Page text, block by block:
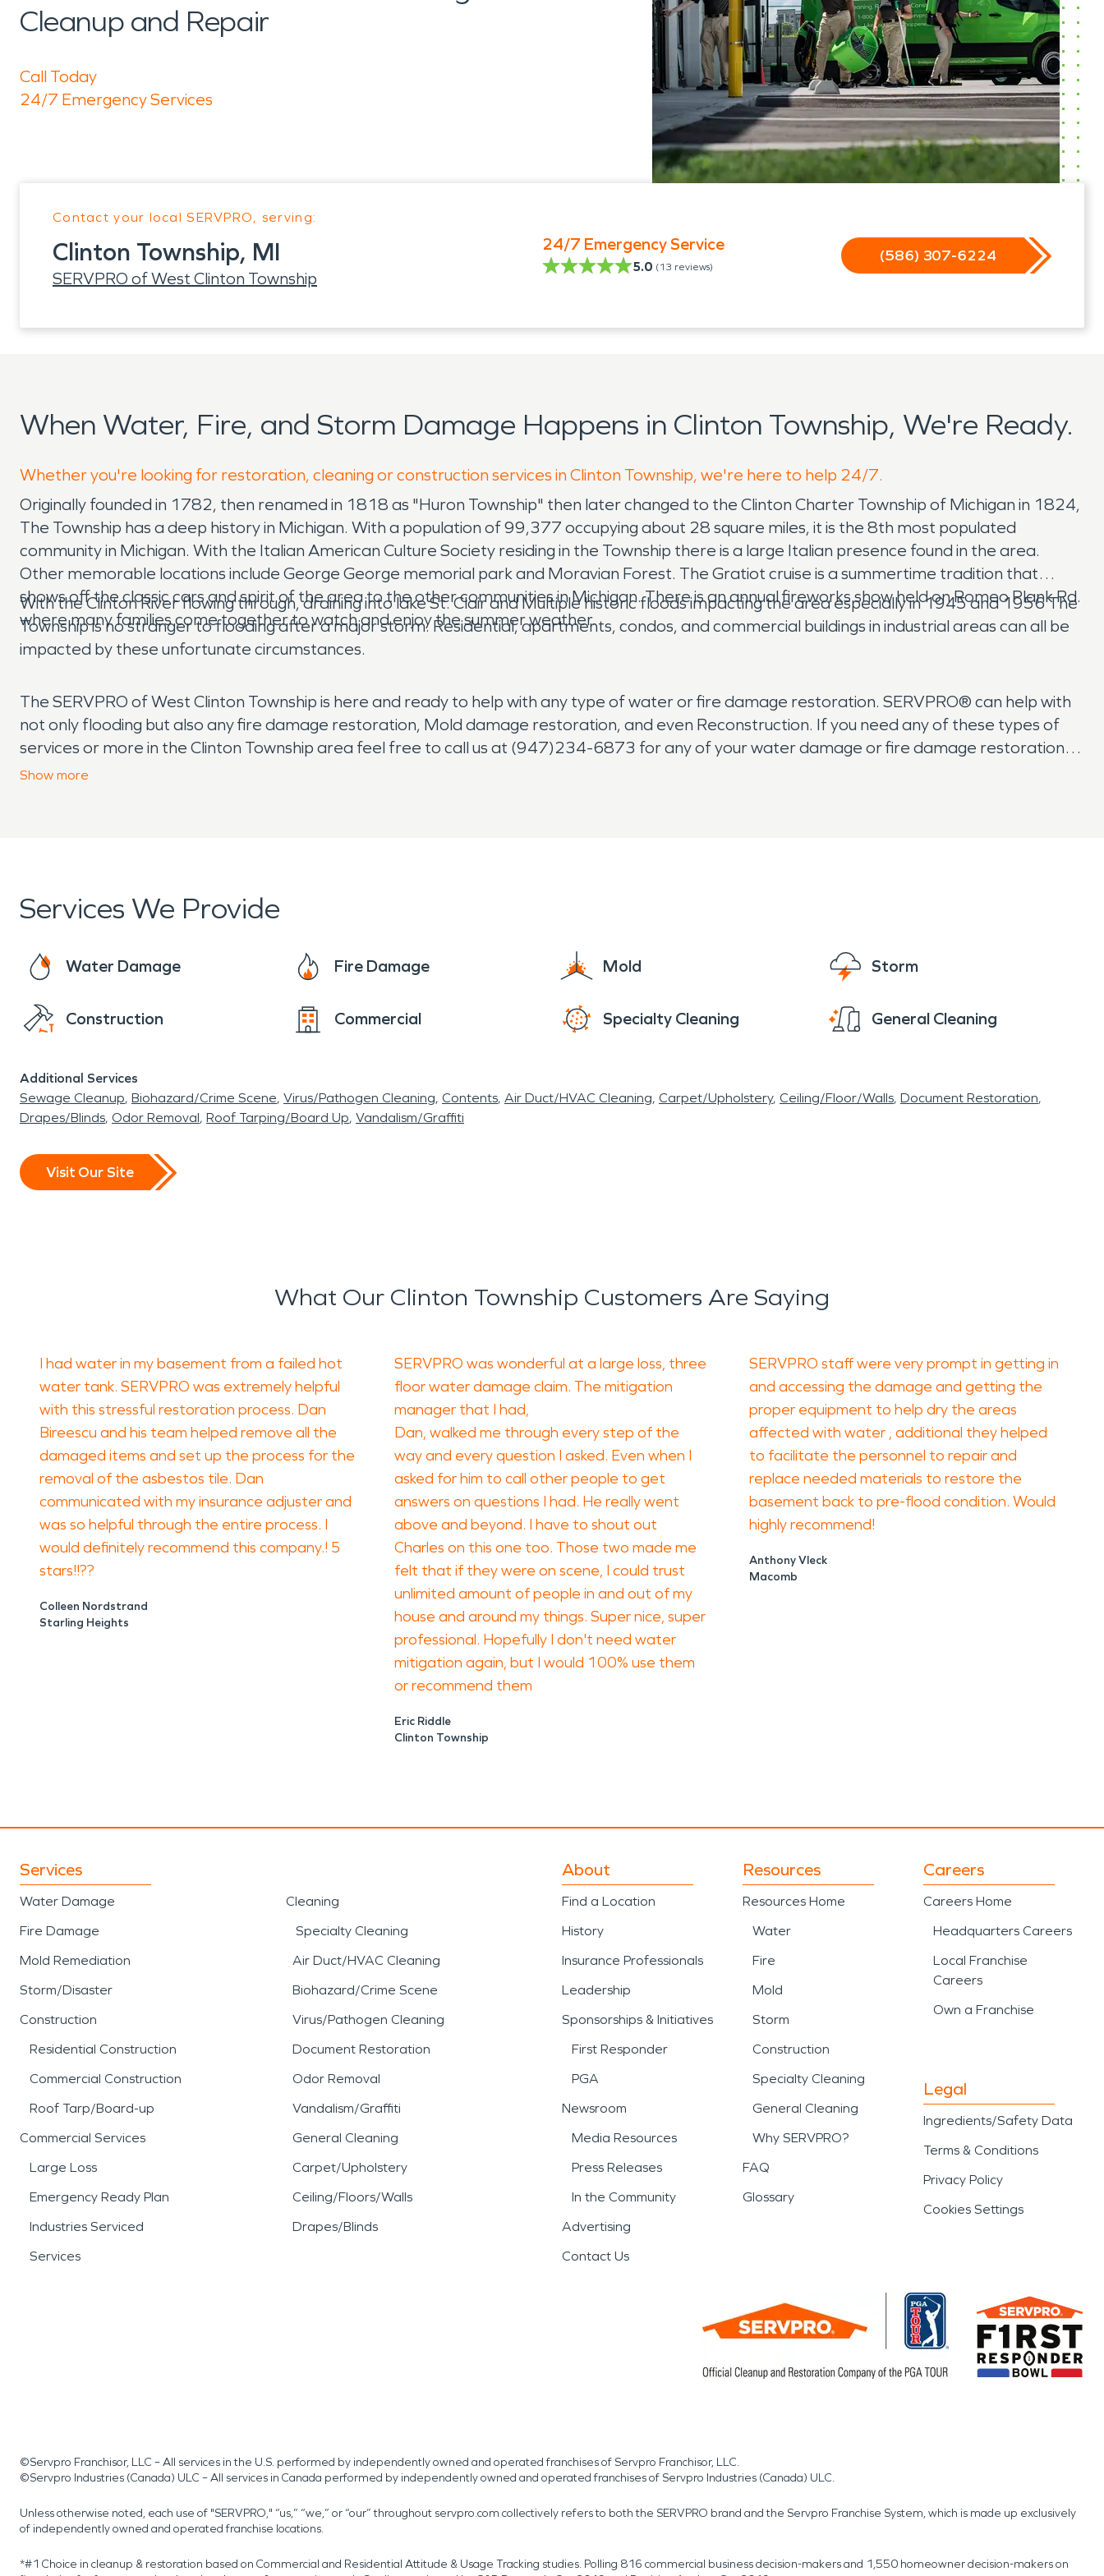
Cleanup and Repair
Call Today
24/7 Emergency Services
Contact your local SERVPRO, serving:
Clinton Township, MI
SERVPRO of West Clinton Township
24/7 Emergency Service
5.0 (13 reviews)
(586) 307-6224
When Water, Fire, and Storm Damage Happens in Clinton Township, We're Ready.
Whether you're looking for restoration, cleaning or construction services in Clinton Township, we're here to help 24/7.
Originally founded in 1782, then renamed in 1818 as "Huron Township" then later changed to the Clinton Charter Township of Michigan in 1824,
The Township has a deep history in Michigan. With a population of 99,377 occupying about 28 square miles, it is the 8th most populated
community in Michigan. With the Italian American Culture Society residing in the Township there is a large Italian presence found in the area.
Other memorable locations include George George memorial park and Moravian Forest. The Gratiot cruise is a summertime tradition that
shows off the classic cars and spirit of the area to the other communities in Michigan. There is an annual fireworks show held on Romeo Plank Rd.
where many families come together to watch and enjoy the summer weather.
With the Clinton River flowing through, draining into lake St. Clair and Multiple historic floods impacting the area especially in 1945 and 1956 The
Township is no stranger to flooding after a major storm. Residential, apartments, condos, and commercial buildings in industrial areas can all be
impacted by these unfortunate circumstances.
The SERVPRO of West Clinton Township is here and ready to help with any type of water or fire damage restoration. SERVPRO® can help with
not only flooding but also any fire damage restoration, Mold damage restoration, and even Reconstruction. If you need any of these types of
services or more in the Clinton Township area feel free to call us at (947)234-6873 for any of your water damage or fire damage restoration
needs.
Show more
Services We Provide
Water Damage Fire Damage Mold Storm
Construction Commercial Specialty Cleaning General Cleaning
Additional Services
Sewage Cleanup Biohazard/Crime Scene Virus/Pathogen Cleaning Contents Air Duct/HVAC Cleaning Carpet/Upholstery Ceiling/Floor/Walls Document Restoration
Drapes/Blinds Odor Removal Roof Tarping/Board Up Vandalism/Graffiti
Visit Our Site
What Our Clinton Township Customers Are Saying
I had water in my basement from a failed hot
water tank. SERVPRO was extremely helpful
with this stressful restoration process. Dan
Bireescu and his team helped remove all the
damaged items and set up the process for the
removal of the asbestos tile. Dan
communicated with my insurance adjuster and
was so helpful through the entire process. I
would definitely recommend this company.! 5
stars!!??
Colleen Nordstrand
Starling Heights
SERVPRO was wonderful at a large loss, three
floor water damage claim. The mitigation
manager that I had,
Dan, walked me through every step of the
way and every question I asked. Even when I
asked for him to call other people to get
answers on questions I had. He really went
above and beyond. I have to shout out
Charles on this one too. Those two made me
felt that if they were on scene, I could trust
unlimited amount of people in and out of my
house and around my things. Super nice, super
professional. Hopefully I don't need water
mitigation again, but I would 100% use them
or recommend them
Eric Riddle
Clinton Township
SERVPRO staff were very prompt in getting in
and accessing the damage and getting the
proper equipment to help dry the areas
affected with water , additional they helped
to facilitate the personnel to repair and
replace needed materials to restore the
basement back to pre-flood condition. Would
highly recommend!
Anthony Vleck
Macomb
Services
Water Damage
Fire Damage
Mold Remediation
Storm/Disaster
Construction
Residential Construction
Commercial Construction
Roof Tarp/Board-up
Commercial Services
Large Loss
Emergency Ready Plan
Industries Serviced
Services
Cleaning
Specialty Cleaning
Air Duct/HVAC Cleaning
Biohazard/Crime Scene
Virus/Pathogen Cleaning
Document Restoration
Odor Removal
Vandalism/Graffiti
General Cleaning
Carpet/Upholstery
Ceiling/Floors/Walls
Drapes/Blinds
About
Find a Location
History
Insurance Professionals
Leadership
Sponsorships & Initiatives
First Responder
PGA
Newsroom
Media Resources
Press Releases
In the Community
Advertising
Contact Us
Resources
Resources Home
Water
Fire
Mold
Storm
Construction
Specialty Cleaning
General Cleaning
Why SERVPRO?
FAQ
Glossary
Careers
Careers Home
Headquarters Careers
Local Franchise
Careers
Own a Franchise
Legal
Ingredients/Safety Data
Terms & Conditions
Privacy Policy
Cookies Settings
©Servpro Franchisor, LLC – All services in the U.S. performed by independently owned and operated franchises of Servpro Franchisor, LLC.
©Servpro Industries (Canada) ULC – All services in Canada performed by independently owned and operated franchises of Servpro Industries (Canada) ULC.
Unless otherwise noted, each use of "SERVPRO," “us,” “we,” or “our” throughout servpro.com collectively refers to both the SERVPRO brand and the Servpro Franchise System, which is made up exclusively
of independently owned and operated franchise locations.
*#1 Choice in cleanup & restoration based on Commercial and Residential Attitude & Usage Tracking studies. Polling 816 commercial business decision-makers and 1,550 homeowner decision-makers on